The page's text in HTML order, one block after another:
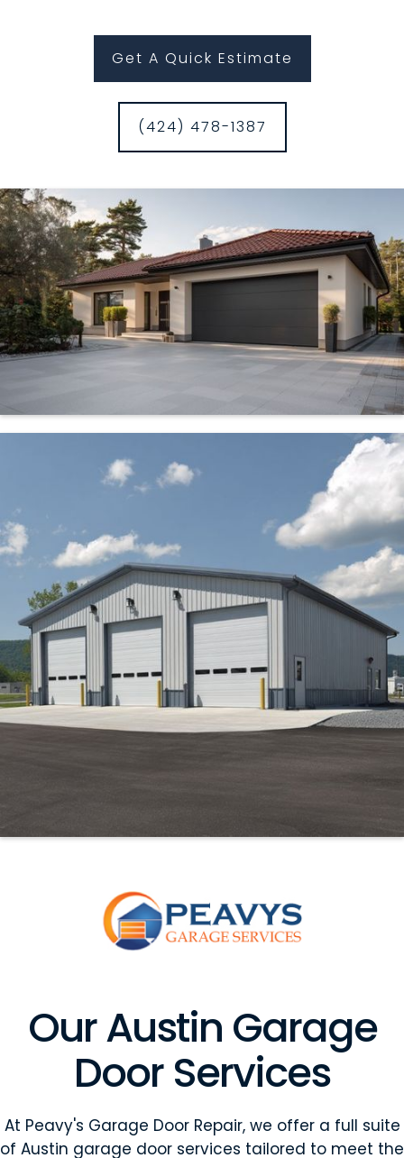
Get A Quick Estimate
(424) 478-1387
Our Austin Garage
Door Services
At Peavy's Garage Door Repair, we offer a full suite
of Austin garage door services tailored to meet the